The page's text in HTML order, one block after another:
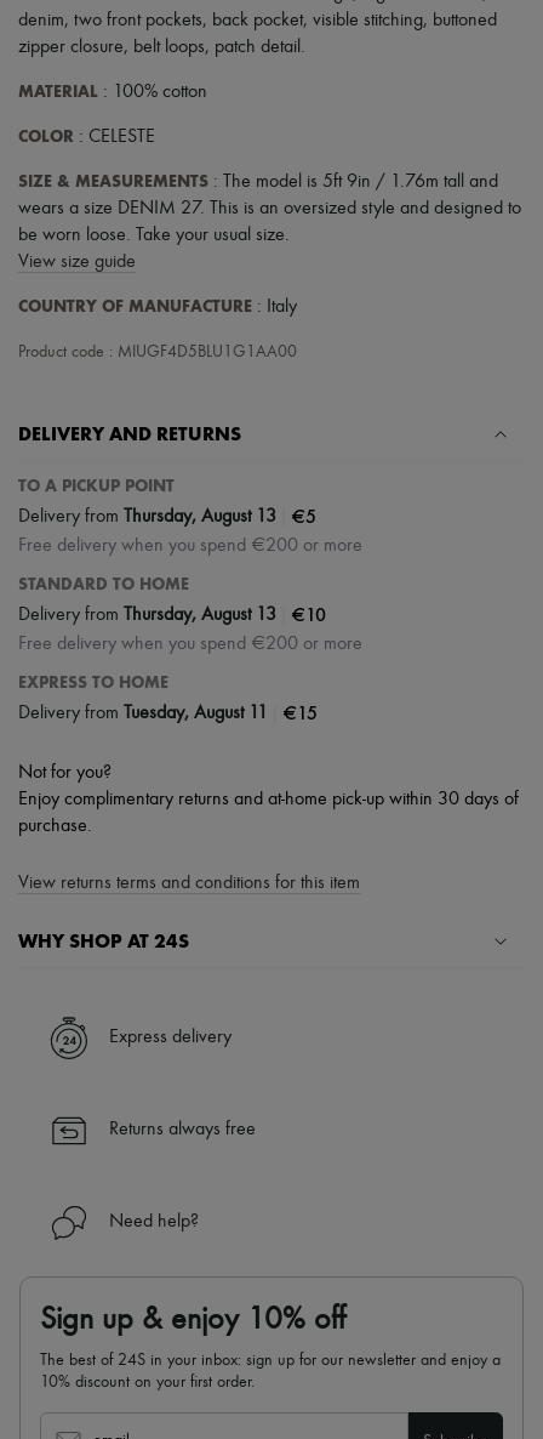
denim, two front pockets, back pocket, visible stitching, buttoned
zipper closure, belt loops, patch detail .
MATERIAL : 100% cotton
COLOR : CELESTE
SIZE & MEASUREMENTS : The model is 5ft 9in / 1.76m tall and
wears a size DENIM 27. This is an oversized style and designed to
be worn loose. Take your usual size.
View size guide
COUNTRY OF MANUFACTURE : Italy
Product code : MIUGF4D5BLU1G1AA00
DELIVERY AND RETURNS
TO A PICKUP POINT
Delivery from Thursday, August 13 €5
Free delivery when you spend €200 or more
STANDARD TO HOME
Delivery from Thursday, August 13 €10
Free delivery when you spend €200 or more
EXPRESS TO HOME
Delivery from Tuesday, August 11 €15
Not for you?
Enjoy complimentary returns and at-home pick-up within 30 days of
purchase.
View returns terms and conditions for this item
WHY SHOP AT 24S
✓ Express shipping to 100+ countries
✓ Returns always free
Find out more about 24S, an LVMH Group company
Express delivery
Returns always free
Need help?
Sign up & enjoy 10% off
The best of 24S in your inbox: sign up for our newsletter and enjoy a
10% discount on your first order.